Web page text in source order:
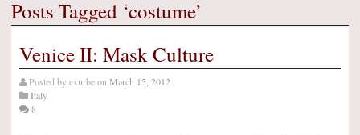
Posts Tagged ‘costume’
Venice II: Mask Culture
Posted byexurbeon March 15, 2012
Italy
8